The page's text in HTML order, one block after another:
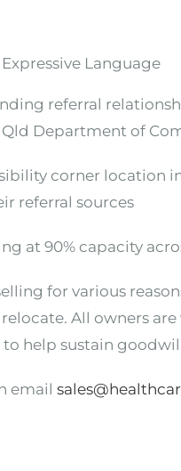
Language
referral
Department of
corner location
referral sources
at 90% capacity
for various
All owners
help sustain
email